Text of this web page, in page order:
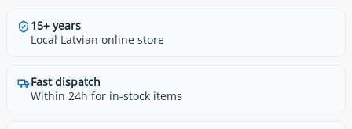
15+ years
Local Latvian online store
Fast dispatch
Within 24h for in-stock items